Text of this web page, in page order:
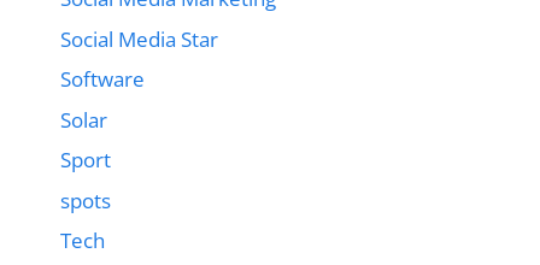
Social Media Star
Software
Solar
Sport
spots
Tech